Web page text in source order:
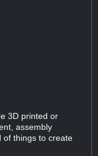
3D printed or
assembly
of things to create